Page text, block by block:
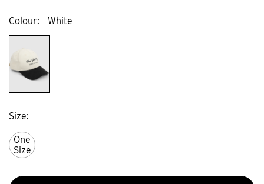
Colour White
Size
One
Size